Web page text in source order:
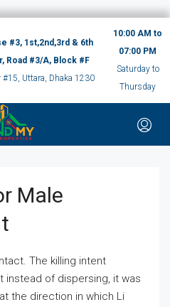
#3, 1st,2nd,3rd & 6th
Road #3/A, Block #F
#15, Uttara, Dhaka 1230
10:00 AM to
07:00 PM
Saturday to
Thursday
Male
The killing intent
instead of dispersing, it was
the direction in which Li